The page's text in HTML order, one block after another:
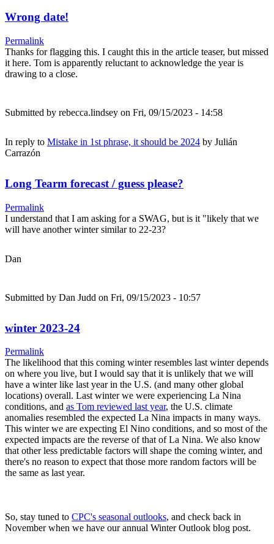
Wrong date!
Permalink
Thanks for flagging this. I caught this in the article teaser, but missed
it here. Tom is apparently reluctant to acknowledge the year is
drawing to a close.
Submitted by rebecca.lindsey on Fri, 09/15/2023 - 14:58
In reply to Mistake in 1st phrase, it should be 2024 by Julián
Carrazón
Long Tearm forecast / guess please?
Permalink
I understand that I am asking for a SWAG, but is it "likely that we
will have another winter similar to 22-23?
Dan
Submitted by Dan Judd on Fri, 09/15/2023 - 10:57
winter 2023-24
Permalink
The likelihood that this coming winter resembles last winter depends
on where you live, but I would say that it is unlikely that we will
have a winter like last year in the U.S. (and many other global
locations) overall. Last winter we were experiencing La Nina
conditions, and as Tom reviewed last year, the U.S. climate
anomalies resembled the expected La Nina impacts in many ways.
This winter we are expecting El Nino conditions, and so most of the
expected impacts are the reverse of that of La Nina. We also know
that other less predictable factors will shape the coming winter, and
there's no reason to expect that those more random factors will be
the same as last year.
So, stay tuned to CPC's seasonal outlooks, and check back in
November when we have our annual Winter Outlook blog post.